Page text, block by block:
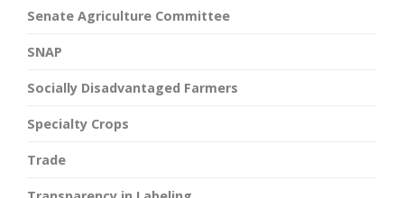
Senate Agriculture Committee
SNAP
Socially Disadvantaged Farmers
Specialty Crops
Trade